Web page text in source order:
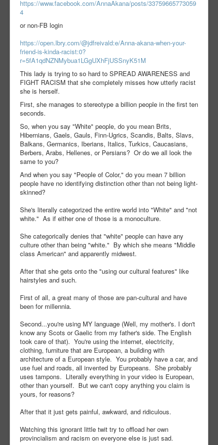
https://www.facebook.com/AnnaAkana/posts/33759665773059
4
or non-FB login
https://open.lbry.com/@jdfreivald:e/Anna-akana-when-your-
friend-is-kinda-racist:0?
r=5fA1qdNZNMybua1LGgUXhFjUSSnyK51M
This lady is trying to so hard to SPREAD AWARENESS and
FIGHT RACISM that she completely misses how utterly racist
she is herself.
First, she manages to stereotype a billion people in the first ten
seconds.
So, when you say "White" people, do you mean Brits,
Hibernians, Gaels, Gauls, Finn-Ugrics, Scandis, Balts, Slavs,
Balkans, Germanics, Iberians, Italics, Turkics, Caucasians,
Berbers, Arabs, Hellenes, or Persians? Or do we all look the
same to you?
And when you say "People of Color," do you mean 7 billion
people have no identifying distinction other than not being light-
skinned?
She's literally categorized the entire world into "White" and "not
white." As if either one of those is a monoculture.
She categorically denies that "white" people can have any
culture other than being "white." By which she means "Middle
class American" and apparently midwest.
After that she gets onto the "using our cultural features" like
hairstyles and such.
First of all, a great many of those are pan-cultural and have
been for millennia.
Second...you're using MY language (Well, my mother's. I don't
know any Scots or Gaelic from my father's side. The English
took care of that). You're using the internet, electricity,
clothing, furniture that are European, a building with
architecture of a European style. You probably have a car, and
use fuel and roads, all invented by Europeans. She probably
uses tampons. Literally everything in your video is European,
other than yourself. But we can't copy anything you claim is
yours, for reasons?
After that it just gets painful, awkward, and ridiculous.
Watching this ignorant little twit try to offload her own
provincialism and racism on everyone else is just sad.